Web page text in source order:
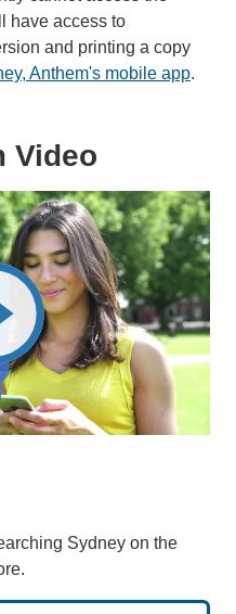
have access to
and printing a copy
Anthem's mobile app.
Video
Sydney on the